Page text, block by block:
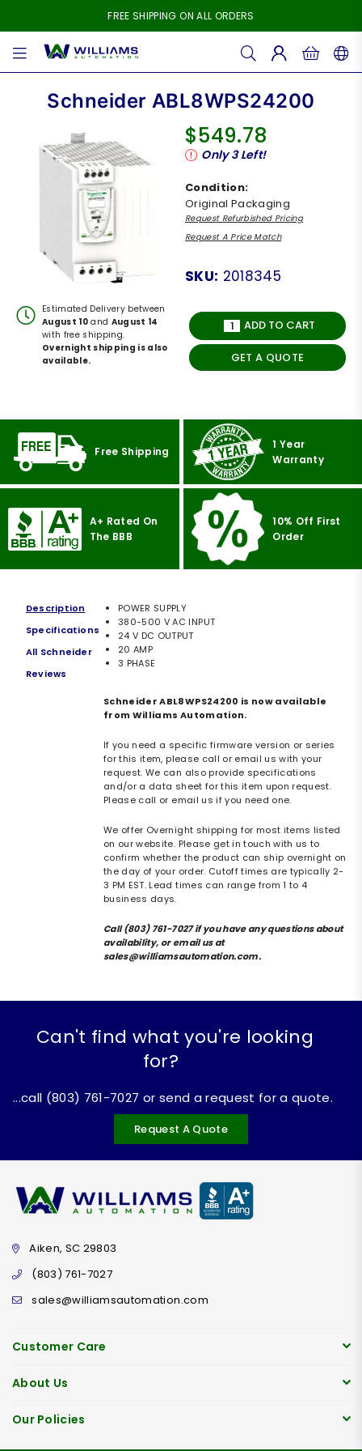
FREE SHIPPING ON ALL ORDERS
WILLIAMS
Schneider ABL8WPS24200
Estimated Delivery between
August 10 and August 14
with free shipping.
Overnight shipping is also
available.
Regular
price
$549.78
Only3Left!
Condition:
Original Packaging
Request Refurbished Pricing
Request A Price Match
SKU: 2018345
ADD TO CART
GET A QUOTE
Free Shipping
1 Year
Warranty
A+ Rated On
The BBB
10% Off First
Order
Description
Specifications
All Schneider
Reviews
POWER SUPPLY
380-500 V AC INPUT
24 V DC OUTPUT
20 AMP
3 PHASE
Schneider ABL8WPS24200 is now available
from Williams Automation.
If you need a specific firmware version or series
for this item, please call or email us with your
request. We can also provide specifications
and/or a data sheet for this item upon request.
Please call or email us if you need one.
We offer Overnight shipping for most items listed
on our website. Please get in touch with us to
confirm whether the product can ship overnight on
the day of your order. Cutoff times are typically 2-
3 PM EST. Lead times can range from 1 to 4
business days.
Call (803) 761-7027 if you have any questions about
availability, or email us at
sales@williamsautomation.com.
Can't find what you're looking
for?
...call (803) 761-7027 or send a request for a quote.
Request A Quote
Aiken, SC 29803
(803) 761-7027
sales@williamsautomation.com
Customer Care
About Us
Our Policies